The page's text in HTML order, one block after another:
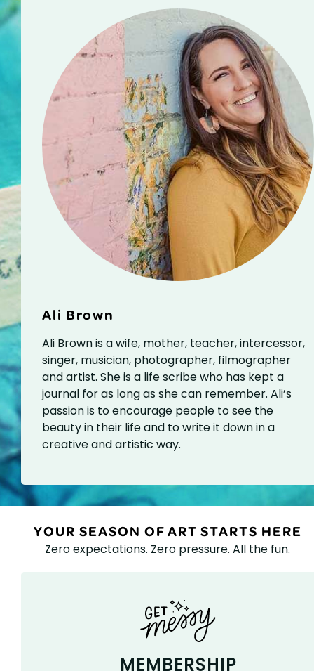
Ali Brown
Ali Brown is a wife, mother, teacher, intercessor,
singer, musician, photographer, filmographer
and artist. She is a life scribe who has kept a
journal for as long as she can remember. Ali’s
passion is to encourage people to see the
beauty in their life and to write it down in a
creative and artistic way.
YOUR SEASON OF ART STARTS HERE
Zero expectations. Zero pressure. All the fun.
MEMBERSHIP